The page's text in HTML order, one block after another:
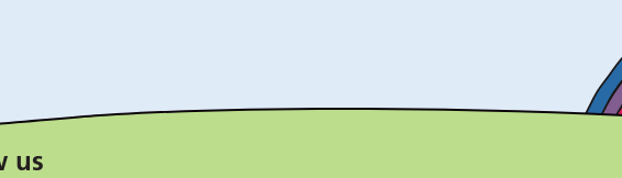
us